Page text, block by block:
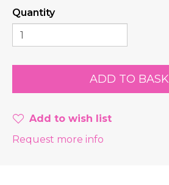
Quantity
Add to wish list
Request more info